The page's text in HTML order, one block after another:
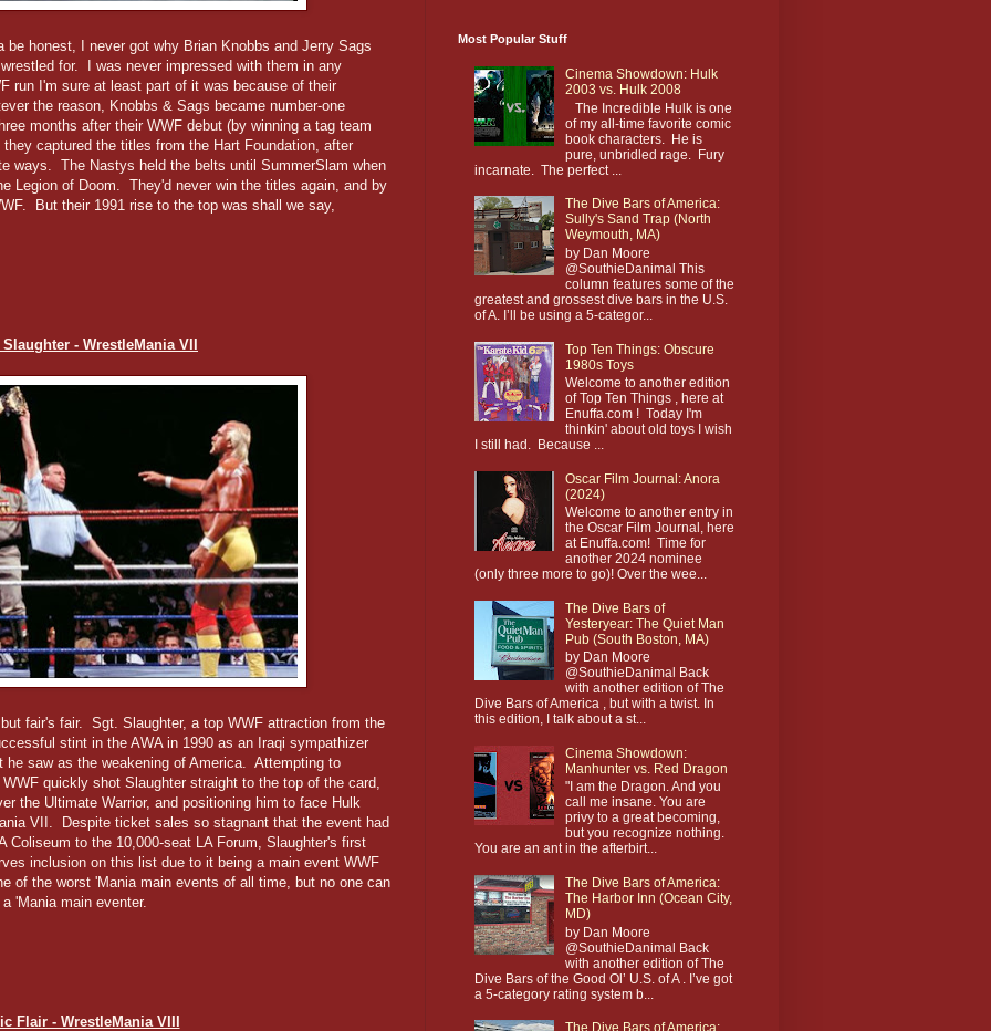
honest, I never got why Brian Knobbs and Jerry Sags
for. I was never impressed with them in any
run I'm sure at least part of it was because of their
the reason, Knobbs & Sags became number-one
months after their WWF debut (by winning a tag team
captured the titles from the Hart Foundation, after
ways. The Nastys held the belts until SummerSlam when
Legion of Doom. They'd never win the titles again, and by
But their 1991 rise to the top was shall we say,
- WrestleMania VII
fair's fair. Sgt. Slaughter, a top WWF attraction from the
stint in the AWA in 1990 as an Iraqi sympathizer
he saw as the weakening of America. Attempting to
quickly shot Slaughter straight to the top of the card,
the Ultimate Warrior, and positioning him to face Hulk
VII. Despite ticket sales so stagnant that the event had
Coliseum to the 10,000-seat LA Forum, Slaughter's first
inclusion on this list due to it being a main event WWF
of the worst 'Mania main events of all time, but no one can
'Mania main eventer.
Flair - WrestleMania VIII
Most Popular Stuff
Cinema Showdown: Hulk
2003 vs. Hulk 2008
The Incredible Hulk is one
of my all-time favorite comic
book characters. He is
pure, unbridled rage. Fury
incarnate. The perfect ...
The Dive Bars of America:
Sully's Sand Trap (North
Weymouth, MA)
by Dan Moore
@SouthieDanimal This
column features some of the
greatest and grossest dive bars in the U.S.
of A. I’ll be using a 5-categor...
Top Ten Things: Obscure
1980s Toys
Welcome to another edition
of Top Ten Things , here at
Enuffa.com ! Today I'm
thinkin' about old toys I wish
I still had. Because ...
Oscar Film Journal: Anora
(2024)
Welcome to another entry in
the Oscar Film Journal, here
at Enuffa.com! Time for
another 2024 nominee
(only three more to go)! Over the wee...
The Dive Bars of
Yesteryear: The Quiet Man
Pub (South Boston, MA)
by Dan Moore
@SouthieDanimal Back
with another edition of The
Dive Bars of America , but with a twist. In
this edition, I talk about a st...
Cinema Showdown:
Manhunter vs. Red Dragon
"I am the Dragon. And you
call me insane. You are
privy to a great becoming,
but you recognize nothing.
You are an ant in the afterbirt...
The Dive Bars of America:
The Harbor Inn (Ocean City,
MD)
by Dan Moore
@SouthieDanimal Back
with another edition of The
Dive Bars of the Good Ol’ U.S. of A . I’ve got
a 5-category rating system b...